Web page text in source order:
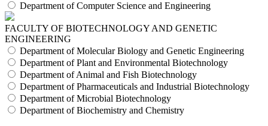
Department of Computer Science and Engineering
FACULTY OF BIOTECHNOLOGY AND GENETIC
ENGINEERING
Department of Molecular Biology and Genetic Engineering
Department of Plant and Environmental Biotechnology
Department of Animal and Fish Biotechnology
Department of Pharmaceuticals and Industrial Biotechnology
Department of Microbial Biotechnology
Department of Biochemistry and Chemistry